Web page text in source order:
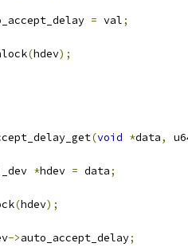
= val;
(hdev);
(void *data,
*hdev = data;
(hdev);
->auto_accept_delay;